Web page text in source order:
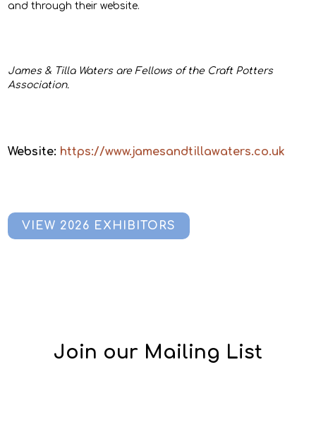
and through their website.
James & Tilla Waters are Fellows of the Craft Potters
Association.
Website: https://www.jamesandtillawaters.co.uk
VIEW 2026 EXHIBITORS
Join our Mailing List